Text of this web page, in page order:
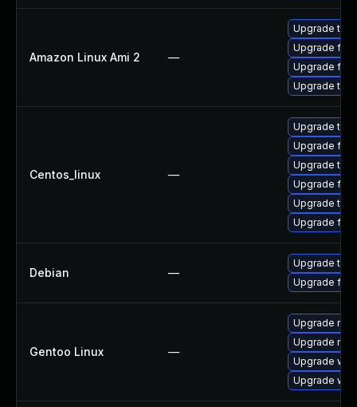
Amazon Linux Ami 2 —
Upgrade
Upgrade
Upgrade
Upgrade
Centos_linux —
Upgrade
Upgrade
Upgrade
Upgrade
Upgrade
Upgrade
Debian —
Upgrade
Upgrade
Gentoo Linux —
Upgrade
Upgrade
Upgrade
Upgrade